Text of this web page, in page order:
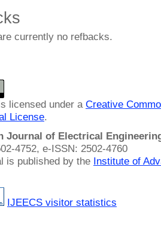
currently no refbacks.
licensed under aCreative
License.
Journal of Electrical
4752, e-ISSN: 2502-4760
is published by the Institute of
IJEECS visitor statistics